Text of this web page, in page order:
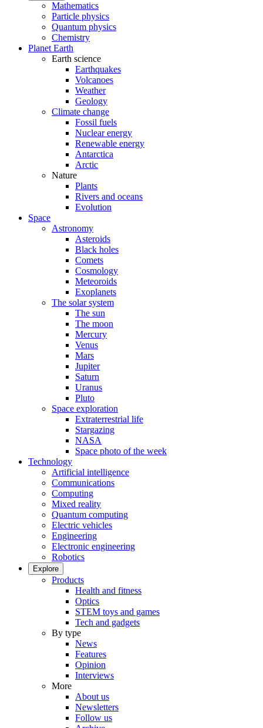
Mathematics
Particle physics
Quantum physics
Chemistry
Planet Earth
Earth science
Earthquakes
Volcanoes
Weather
Geology
Climate change
Fossil fuels
Nuclear energy
Renewable energy
Antarctica
Arctic
Nature
Plants
Rivers and oceans
Evolution
Space
Astronomy
Asteroids
Black holes
Comets
Cosmology
Meteoroids
Exoplanets
The solar system
The sun
The moon
Mercury
Venus
Mars
Jupiter
Saturn
Uranus
Pluto
Space exploration
Extraterrestrial life
Stargazing
NASA
Space photo of the week
Technology
Artificial intelligence
Communications
Computing
Mixed reality
Quantum computing
Electric vehicles
Engineering
Electronic engineering
Robotics
Explore
Products
Health and fitness
Optics
STEM toys and games
Tech and gadgets
By type
News
Features
Opinion
Interviews
More
About us
Newsletters
Follow us